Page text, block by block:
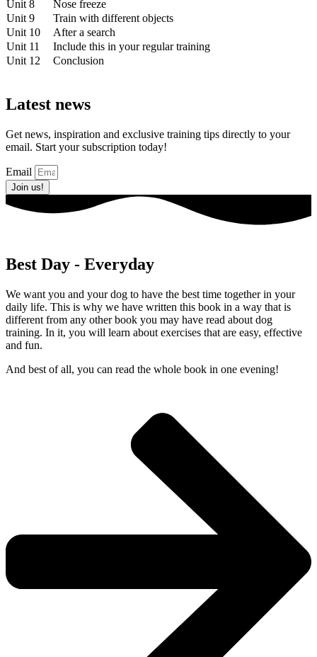
Unit 8
Nose freeze
Unit 9
Train with different objects
Unit 10
After a search
Unit 11
Include this in your regular training
Unit 12
Conclusion
Latest news
Get news, inspiration and exclusive training tips directly to your
email. Start your subscription today!
Email
Join us!
Best Day - Everyday
We want you and your dog to have the best time together in your
daily life. This is why we have written this book in a way that is
different from any other book you may have read about dog
training. In it, you will learn about exercises that are easy, effective
and fun.
And best of all, you can read the whole book in one evening!